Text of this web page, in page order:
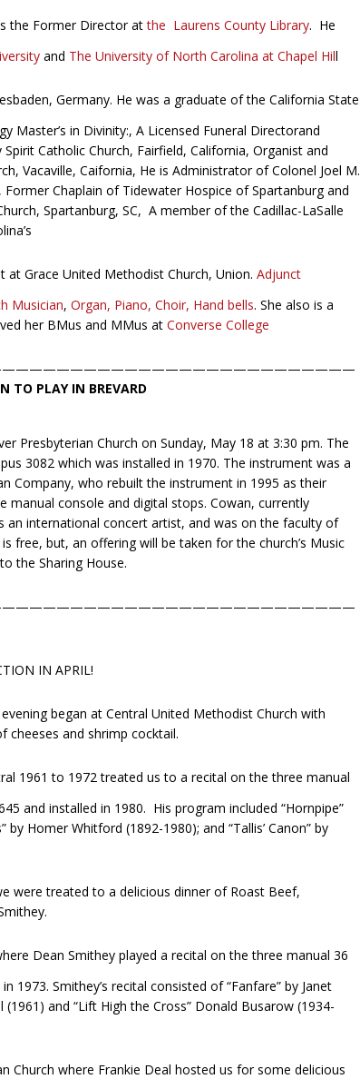
the Former Director atthe Laurens County Library. He
and The University of North Carolina at Chapel Hill
Germany. He was a graduate of the California State
Master’s in Divinity:, A Licensed Funeral Directorand
Catholic Church, Fairfield, California, Organist and
Vacaville, Caifornia, He is Administrator of Colonel Joel M.
Former Chaplain of Tidewater Hospice of Spartanburg and
Spartanburg, SC, A member of the Cadillac-LaSalle
at Grace United Methodist Church, Union. Adjunct
Musician, Organ, Piano, Choir, Hand bells. She also is a
her BMus and MMus at Converse College
TO PLAY IN BREVARD
Presbyterian Church on Sunday, May 18 at 3:30 pm. The
3082 which was installed in 1970. The instrument was a
Company, who rebuilt the instrument in 1995 as their
manual console and digital stops. Cowan, currently
an international concert artist, and was on the faculty of
free, but, an offering will be taken for the church’s Music
the Sharing House.
IN APRIL!
began at Central United Methodist Church with
cheeses and shrimp cocktail.
1961 to 1972 treated us to a recital on the three manual
and installed in 1980. His program included “Hornpipe”
Homer Whitford (1892-1980); and “Tallis’ Canon” by
were treated to a delicious dinner of Roast Beef,
Dean Smithey played a recital on the three manual 36
1973. Smithey’s recital consisted of “Fanfare” by Janet
and “Lift High the Cross” Donald Busarow (1934-
Church where Frankie Deal hosted us for some delicious